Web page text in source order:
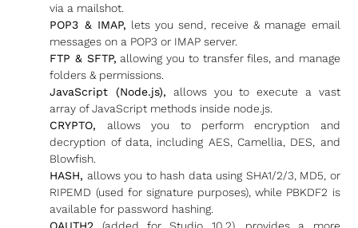
via a mailshot.
POP3 & IMAP, lets you send, receive & manage email
messages on a POP3 or IMAP server.
FTP & SFTP, allowing you to transfer files, and manage
folders & permissions.
JavaScript (Node.js), allows you to execute a vast
array of JavaScript methods inside node.js.
CRYPTO, allows you to perform encryption and
decryption of data, including AES, Camellia, DES, and
Blowfish.
HASH, allows you to hash data using SHA1/2/3, MD5, or
RIPEMD (used for signature purposes), while PBKDF2 is
available for password hashing.
OAUTH2 (added for Studio 10.2), provides a more